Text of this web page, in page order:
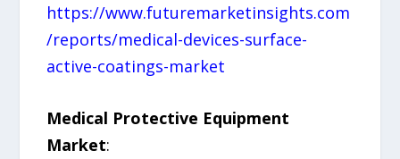
https://www.futuremarketinsights.com
/reports/medical-devices-surface-
active-coatings-market
Medical Protective Equipment
Market: